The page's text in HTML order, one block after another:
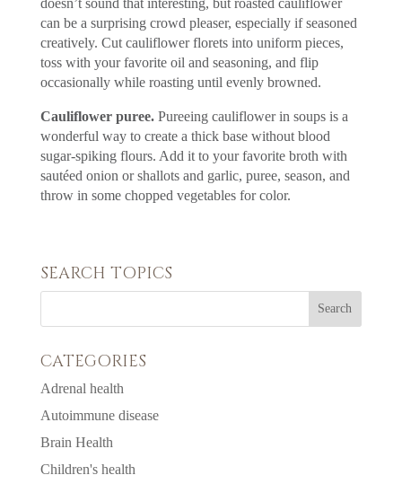
doesn’t sound that interesting, but roasted cauliflower
can be a surprising crowd pleaser, especially if seasoned
creatively. Cut cauliflower florets into uniform pieces,
toss with your favorite oil and seasoning, and flip
occasionally while roasting until evenly browned.
Cauliflower puree. Pureeing cauliflower in soups is a
wonderful way to create a thick base without blood
sugar-spiking flours. Add it to your favorite broth with
sautéed onion or shallots and garlic, puree, season, and
throw in some chopped vegetables for color.
SEARCH TOPICS
CATEGORIES
Adrenal health
Autoimmune disease
Brain Health
Children's health